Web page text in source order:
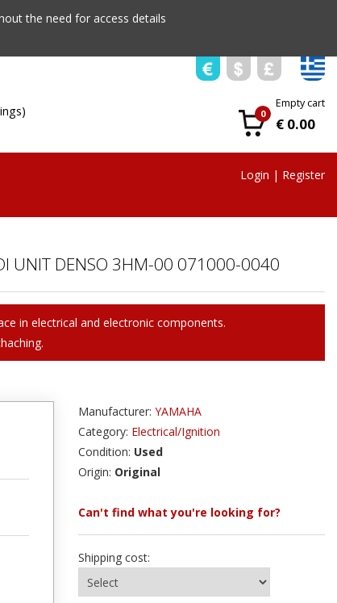
the need for access details
0
Empty cart
€ 0.00
Login | Register
UNIT DENSO 3HM-00 071000-0040
in electrical and electronic components.
Manufacturer: YAMAHA
Category: Electrical/Ignition
Condition: Used
Origin: Original
Can't find what you're looking for?
Shipping cost: